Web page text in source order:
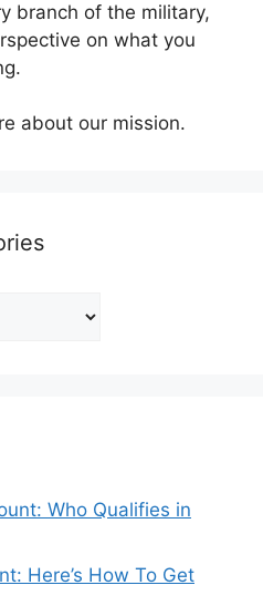
branch of the military,
on what you
about our mission.
Who Qualifies in
Here’s How To Get